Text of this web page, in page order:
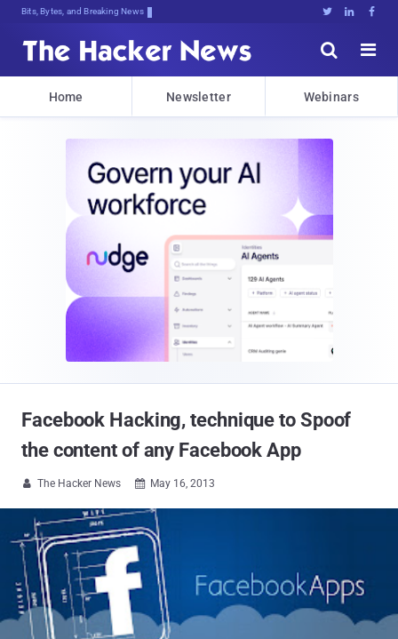
Bits, Bytes, and Breaking News   


Home Newsletter Webinars
Facebook Hacking, technique to Spoof
the content of any Facebook App
 The Hacker News  May 16, 2013